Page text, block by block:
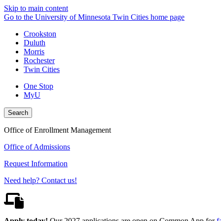
Skip to main content
Go to the University of Minnesota Twin Cities home page
Crookston
Duluth
Morris
Rochester
Twin Cities
One Stop
MyU
Search
Office of Enrollment Management
Office of Admissions
Request Information
Need help? Contact us!